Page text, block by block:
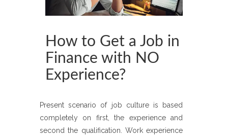
How to Get a Job in
Finance with NO
Experience?
Present scenario of job culture is based
completely on first, the experience and
second the qualification. Work experience